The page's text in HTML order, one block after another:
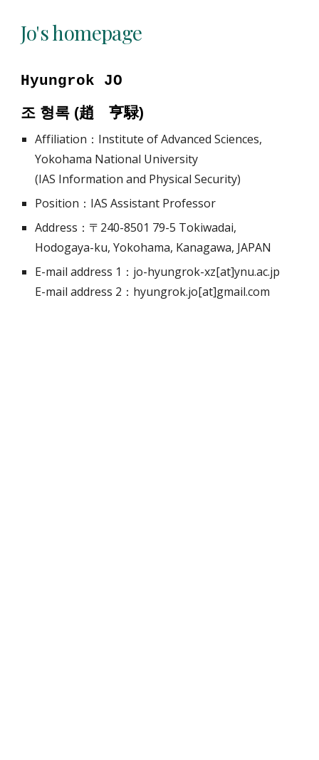
Jo's homepage
Hyungrok JO
조 형록 (趙 亨騄)
Affiliation：Institute of Advanced Sciences,
Yokohama National University
(IAS Information and Physical Security)
Position：IAS Assistant Professor
Address：〒240-8501 79-5 Tokiwadai,
Hodogaya-ku, Yokohama, Kanagawa, JAPAN
E-mail address 1：jo-hyungrok-xz[at]ynu.ac.jp
E-mail address 2：hyungrok.jo[at]gmail.com